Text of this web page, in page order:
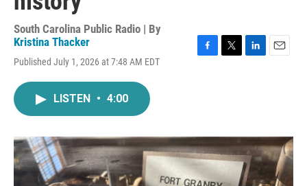
South Carolina Public Radio | By
Kristina Thacker
Published July 1, 2026 at 7:48 AM EDT
o
k
r
I
n
LISTEN • 4:00